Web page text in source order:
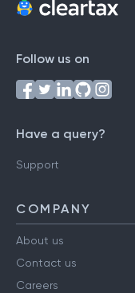
Follow us on
Have a query?
Support
COMPANY
About us
Contact us
Careers